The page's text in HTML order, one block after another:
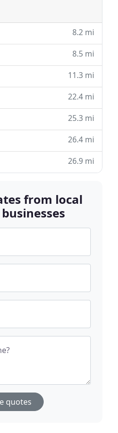
8.2 mi
8.5 mi
11.3 mi
22.4 mi
25.3 mi
26.4 mi
26.9 mi
from local
quotes